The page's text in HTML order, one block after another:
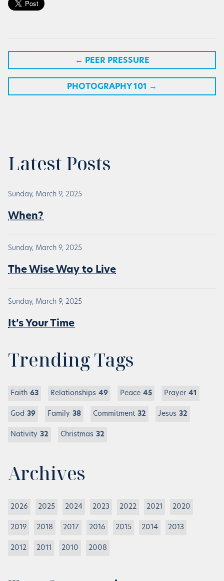
← PEER PRESSURE
PHOTOGRAPHY 101 →
Latest Posts
Sunday, March 9, 2025
When?
Sunday, March 9, 2025
The Wise Way to Live
Sunday, March 9, 2025
It’s Your Time
Trending Tags
Faith 63 Relationships 49 Peace 45 Prayer 41
God 39 Family 38 Commitment 32 Jesus 32
Nativity 32 Christmas 32
Archives
2026 2025 2024 2023 2022 2021 2020
2019 2018 2017 2016 2015 2014 2013
2012 2011 2010 2008